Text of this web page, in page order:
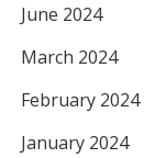
June 2024
March 2024
February 2024
January 2024